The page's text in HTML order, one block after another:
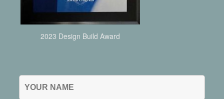
2023 Design Build Award